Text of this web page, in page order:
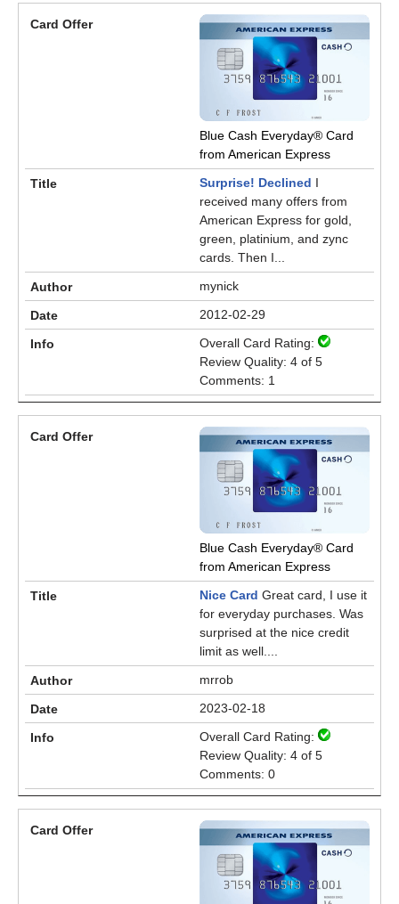
Blue Cash Everyday® Card
from American Express
Surprise! Declined I
received many offers from
American Express for gold,
green, platinium, and zync
cards. Then I...
mynick
2012-02-29
Overall Card Rating:
Review Quality: 4 of 5
Comments: 1
Blue Cash Everyday® Card
from American Express
Nice Card Great card, I use it
for everyday purchases. Was
surprised at the nice credit
limit as well....
mrrob
2023-02-18
Overall Card Rating:
Review Quality: 4 of 5
Comments: 0